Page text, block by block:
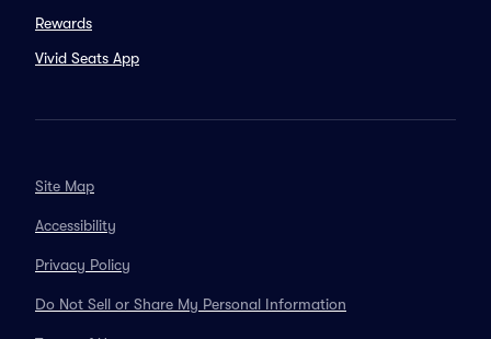
Rewards
Vivid Seats App
Site Map
Accessibility
Privacy Policy
Do Not Sell or Share My Personal Information